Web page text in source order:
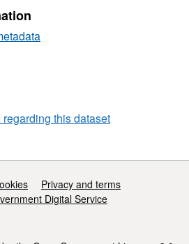
this dataset
Privacy and terms
Digital Service